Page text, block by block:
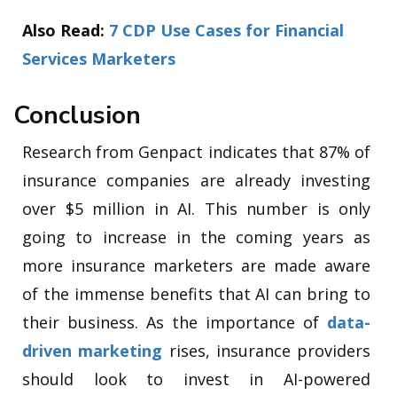
Also Read: 7 CDP Use Cases for Financial
Services Marketers
Conclusion
Research from Genpact indicates that 87% of
insurance companies are already investing
over $5 million in AI. This number is only
going to increase in the coming years as
more insurance marketers are made aware
of the immense benefits that AI can bring to
their business. As the importance of data-
driven marketing rises, insurance providers
should look to invest in AI-powered